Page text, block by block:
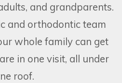
and grandparents.
and orthodontic team
whole family can get
in one visit, all under
roof.